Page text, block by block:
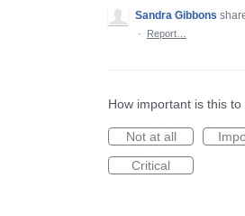
Sandra Gibbons
·
Report…
How important is this to
Not at all
Critical